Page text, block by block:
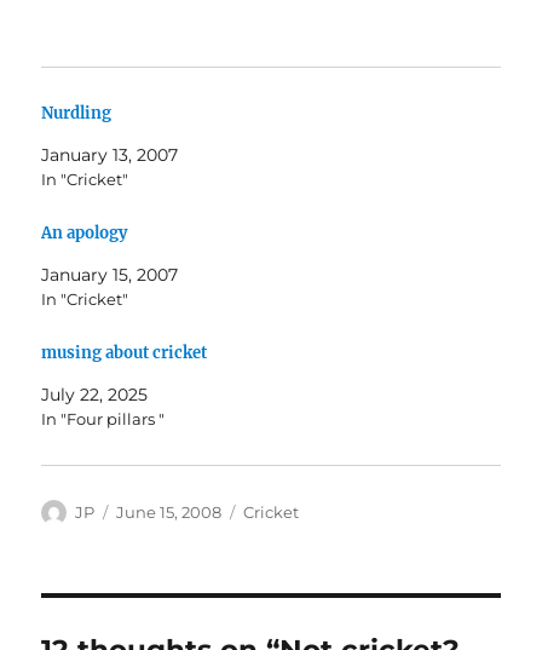
Nurdling
January 13, 2007
In "Cricket"
An apology
January 15, 2007
In "Cricket"
musing about cricket
July 22, 2025
In "Four pillars "
Author
JP
Posted
June 15, 2008 Categories
Cricket